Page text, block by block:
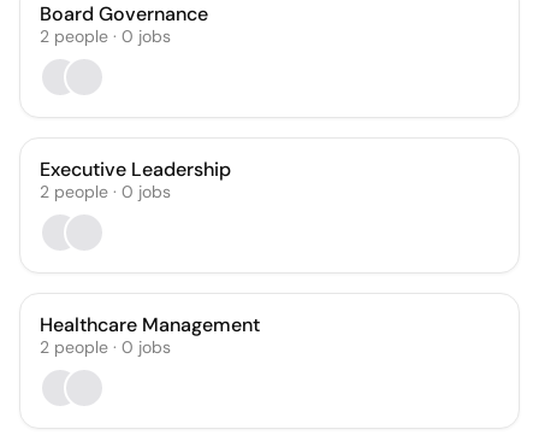
Board Governance
2 people · 0 jobs
Executive Leadership
2 people · 0 jobs
Healthcare Management
2 people · 0 jobs